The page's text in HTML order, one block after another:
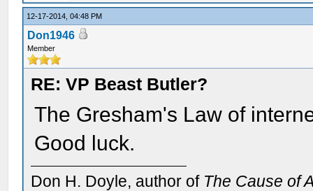
12-17-2014, 04:48 PM
Don1946
Member
RE: VP Beast Butler?
The Gresham's Law of
Good luck.
Don H. Doyle, author of The Cause of